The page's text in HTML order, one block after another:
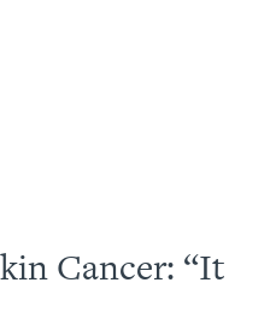
Cancer: “It